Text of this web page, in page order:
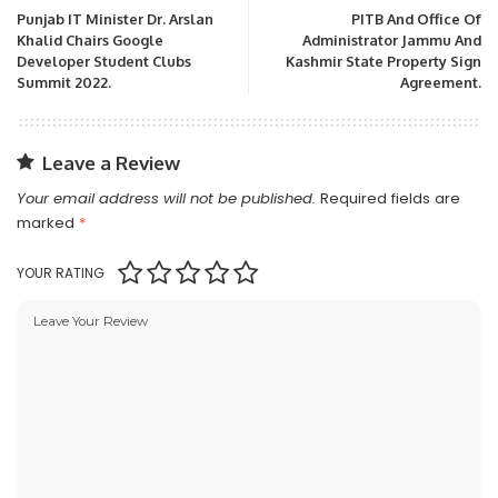
Punjab IT Minister Dr. Arslan
Khalid Chairs Google
Developer Student Clubs
Summit 2022.
PITB And Office Of
Administrator Jammu And
Kashmir State Property Sign
Agreement.
Leave a Review
Your email address will not be published. Required fields are
marked *
YOUR RATING